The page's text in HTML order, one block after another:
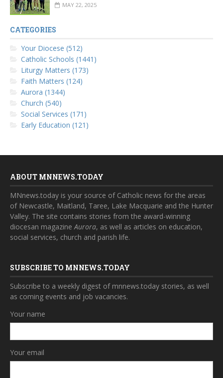
MAY 22, 2025
CATEGORIES
Your Diocese (512)
Catholic Schools (1441)
Liturgy Matters (173)
Faith Matters (124)
Aurora (1344)
Church (540)
Social Services (171)
Early Education (121)
ABOUT MNNEWS.TODAY
MNnews.today is your source of Catholic news for the areas
of Newcastle, Maitland, Taree, Lake Macquarie and the Hunter
Valley. The site contains stories from the award-winning
diocesan magazineAurora, as well as articles on education,
social services, church and parish life.
SUBSCRIBE TO MNNEWS.TODAY
Subscribe to a weekly digest of mnnews.today stories, as well
as coming events and job vacancies.
Your name
Your email